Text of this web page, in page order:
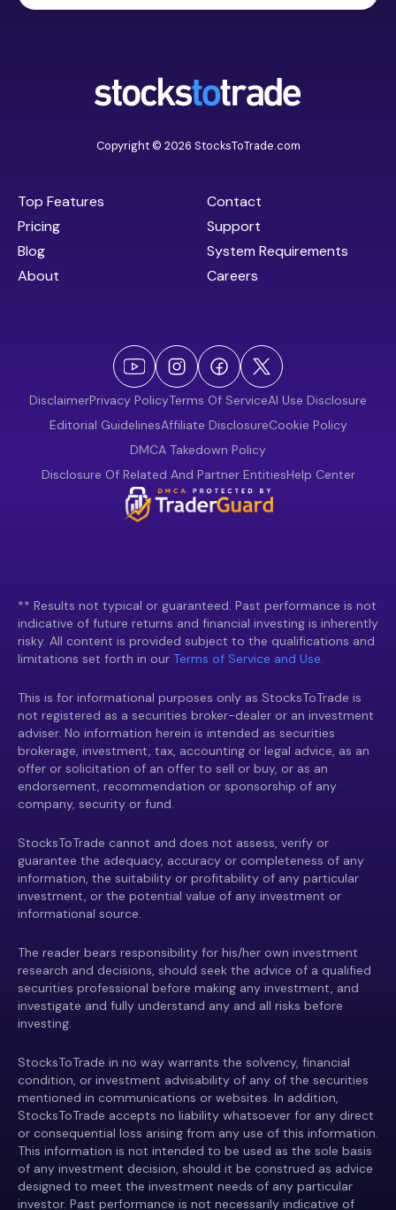
Copyright © 2026 StocksToTrade.com
Top Features
Pricing
Blog
About
Contact
Support
System Requirements
Careers
DisclaimerPrivacy PolicyTerms Of ServiceAI Use Disclosure
Editorial GuidelinesAffiliate DisclosureCookie Policy
DMCA Takedown Policy
Disclosure Of Related And Partner EntitiesHelp Center
** Results not typical or guaranteed. Past performance is not
indicative of future returns and financial investing is inherently
risky. All content is provided subject to the qualifications and
limitations set forth in our Terms of Service and Use.
This is for informational purposes only as StocksToTrade is
not registered as a securities broker-dealer or an investment
adviser. No information herein is intended as securities
brokerage, investment, tax, accounting or legal advice, as an
offer or solicitation of an offer to sell or buy, or as an
endorsement, recommendation or sponsorship of any
company, security or fund.
StocksToTrade cannot and does not assess, verify or
guarantee the adequacy, accuracy or completeness of any
information, the suitability or profitability of any particular
investment, or the potential value of any investment or
informational source.
The reader bears responsibility for his/her own investment
research and decisions, should seek the advice of a qualified
securities professional before making any investment, and
investigate and fully understand any and all risks before
investing.
StocksToTrade in no way warrants the solvency, financial
condition, or investment advisability of any of the securities
mentioned in communications or websites. In addition,
StocksToTrade accepts no liability whatsoever for any direct
or consequential loss arising from any use of this information.
This information is not intended to be used as the sole basis
of any investment decision, should it be construed as advice
designed to meet the investment needs of any particular
investor. Past performance is not necessarily indicative of